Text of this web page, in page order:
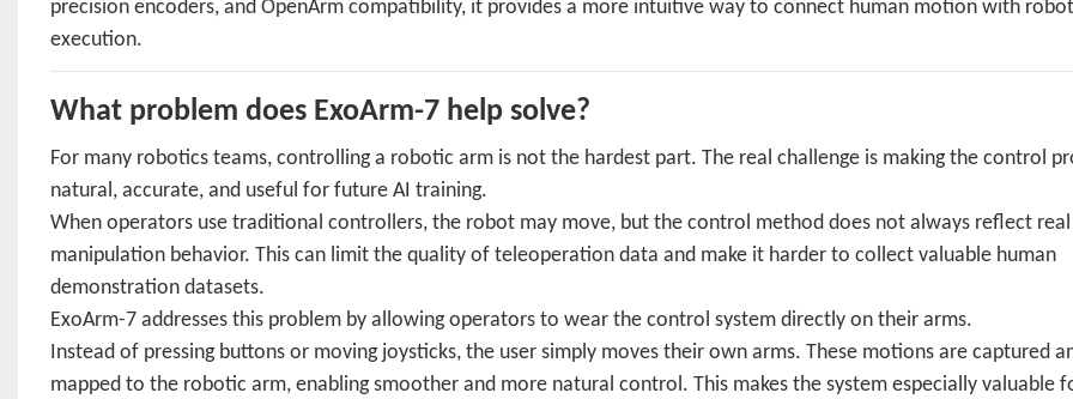
precision encoders, and OpenArm compatibility, it provides a more intuitive way to connect human motion with
execution.
What problem does ExoArm-7 help solve?
For many robotics teams, controlling a robotic arm is not the hardest part. The real challenge is making the control
natural, accurate, and useful for future AI training.
When operators use traditional controllers, the robot may move, but the control method does not always reflect
manipulation behavior. This can limit the quality of teleoperation data and make it harder to collect valuable human
demonstration datasets.
ExoArm-7 addresses this problem by allowing operators to wear the control system directly on their arms.
Instead of pressing buttons or moving joysticks, the user simply moves their own arms. These motions are captured
mapped to the robotic arm, enabling smoother and more natural control. This makes the system especially valuable